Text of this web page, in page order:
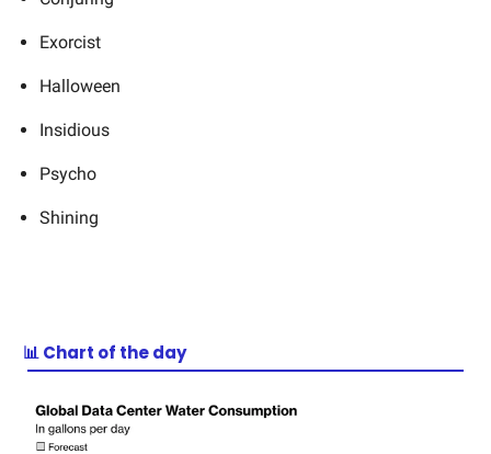
Exorcist
Halloween
Insidious
Psycho
Shining
📊 Chart of the day